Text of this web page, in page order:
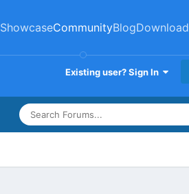
ShowcaseCommunityBlogDownload
Existing user? Sign In